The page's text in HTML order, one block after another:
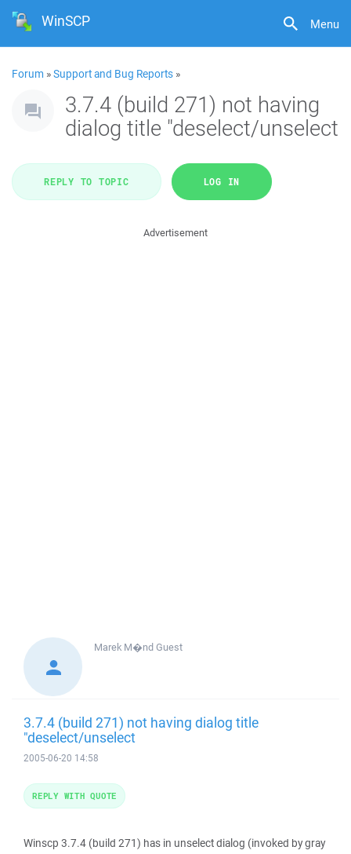
Menu
WinSCP
Forum »Support and Bug Reports »
3.7.4 (build 271) not having
dialog title "deselect/unselect
REPLY TO TOPIC LOG IN
Advertisement
Marek M�ndGuest
3.7.4 (build 271) not having dialog title
"deselect/unselect
2005-06-20 14:58
Winscp 3.7.4 (build 271) has in unselect dialog (invoked by gray
REPLY WITH QUOTE